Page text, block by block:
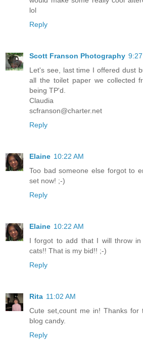
lol
Reply
Scott Franson Photography
Let's see, last time I offered dust
all the toilet paper we collected
being TP'd.
Claudia
scfranson@charter.net
Reply
Elaine 10:22 AM
Too bad someone else forgot to
set now! ;-)
Reply
Elaine 10:22 AM
I forgot to add that I will throw
cats!! That is my bid!! ;-)
Reply
Rita 11:02 AM
Cute set,count me in! Thanks for
blog candy.
Reply